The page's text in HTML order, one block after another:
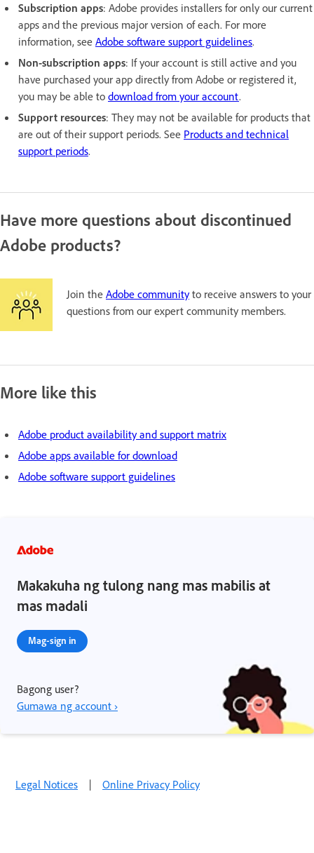
Subscription apps: Adobe provides installers for only our current
apps and the previous major version of each. For more
information, see Adobe software support guidelines.
Non-subscription apps: If your account is still active and you
have purchased your app directly from Adobe or registered it,
you may be able to download from your account.
Support resources: They may not be available for products that
are out of their support periods. See Products and technical
support periods.
Have more questions about discontinued
Adobe products?
Join the Adobe communityto receive answers to your
questions from our expert community members.
More like this
Adobe product availability and support matrix
Adobe apps available for download
Adobe software support guidelines
Makakuha ng tulong nang mas mabilis at
mas madali
Mag-sign in
Bagong user?
Gumawa ng account ›
Legal Notices | Online Privacy Policy